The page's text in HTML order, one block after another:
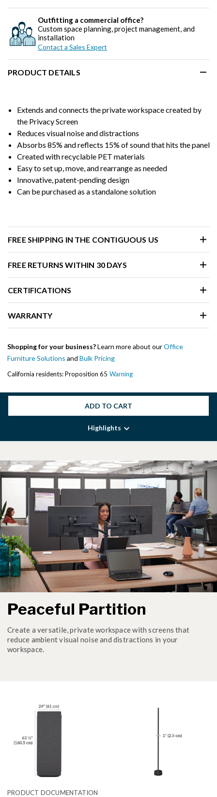
Outfitting a commercial office?
Custom space planning, project management, and
installation
Contact a Sales Expert
PRODUCT DETAILS
Extends and connects the private workspace created by
the Privacy Screen
Reduces visual noise and distractions
Absorbs 85% and reflects 15% of sound that hits the panel
Created with recyclable PET materials
Easy to set up, move, and rearrange as needed
Innovative, patent-pending design
Can be purchased as a standalone solution
FREE SHIPPING IN THE CONTIGUOUS US
FREE RETURNS WITHIN 30 DAYS
CERTIFICATIONS
WARRANTY
Shopping for your business?Learn more about ourOffice
Furniture Solutions and Bulk Pricing
California residents: Proposition 65 Warning
ADD TO CART
Highlights
Peaceful Partition
Create a versatile, private workspace with screens that
reduce ambient visual noise and distractions in your
workspace.
PRODUCT DOCUMENTATION